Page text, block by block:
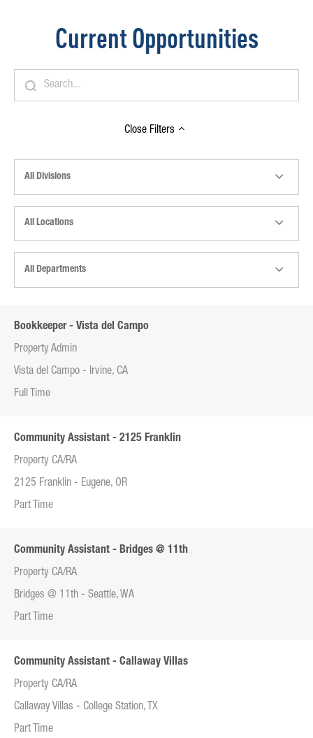
Current Opportunities
Close Filters
All Divisions
All Locations
All Departments
Bookkeeper - Vista del Campo
Property Admin
Vista del Campo - Irvine, CA
Full Time
Community Assistant - 2125 Franklin
Property CA/RA
2125 Franklin - Eugene, OR
Part Time
Community Assistant - Bridges @ 11th
Property CA/RA
Bridges @ 11th - Seattle, WA
Part Time
Community Assistant - Callaway Villas
Property CA/RA
Callaway Villas - College Station, TX
Part Time